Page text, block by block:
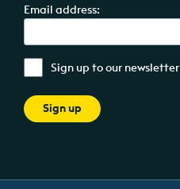
Email address:
Sign up to our newsletter